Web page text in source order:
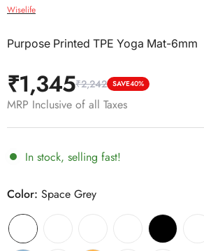
Wiselife
Purpose Printed TPE Yoga Mat-6mm
Sale
price
₹1,345
Regular
price
₹2,242 SAVE40%
MRP Inclusive of all Taxes
In stock, selling fast!
Color: Space Grey